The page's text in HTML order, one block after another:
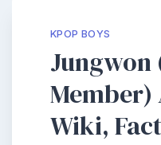
KPOP BOYS
Jungwon
Member)
Wiki,